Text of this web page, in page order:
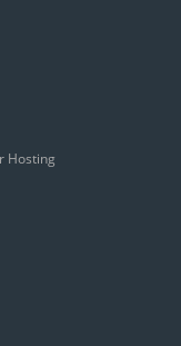
Hosting